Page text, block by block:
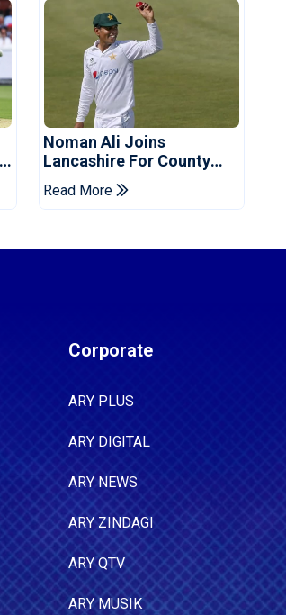
Noman Ali Joins
Lancashire For County
Championship Stint
Read More
Corporate
ARY PLUS
ARY DIGITAL
ARY NEWS
ARY ZINDAGI
ARY QTV
ARY MUSIK